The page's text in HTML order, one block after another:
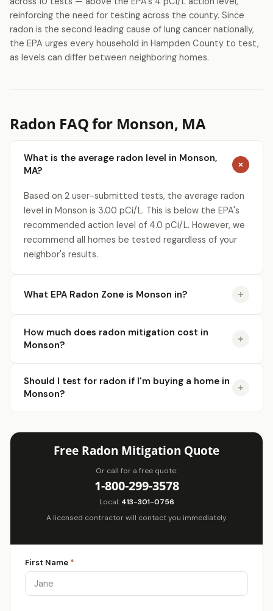
reinforcing the need for testing across the county. Since
radon is the second leading cause of lung cancer nationally,
the EPA urges every household in Hampden County to test,
as levels can differ between neighboring homes.
Radon FAQ for Monson, MA
What is the average radon level in Monson,
MA?
Based on 2 user-submitted tests, the average radon
level in Monson is 3.00 pCi/L. This is below the EPA's
recommended action level of 4.0 pCi/L. However, we
recommend all homes be tested regardless of your
neighbor's results.
What EPA Radon Zone is Monson in?
How much does radon mitigation cost in
Monson?
Should I test for radon if I'm buying a home in
Monson?
Free Radon Mitigation Quote
Or call for a free quote:
1-800-299-3578
Local: 413-301-0756
A licensed contractor will contact you immediately.
First Name *